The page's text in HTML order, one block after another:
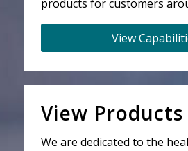
products for customers
View
View Products
We are dedicated to the